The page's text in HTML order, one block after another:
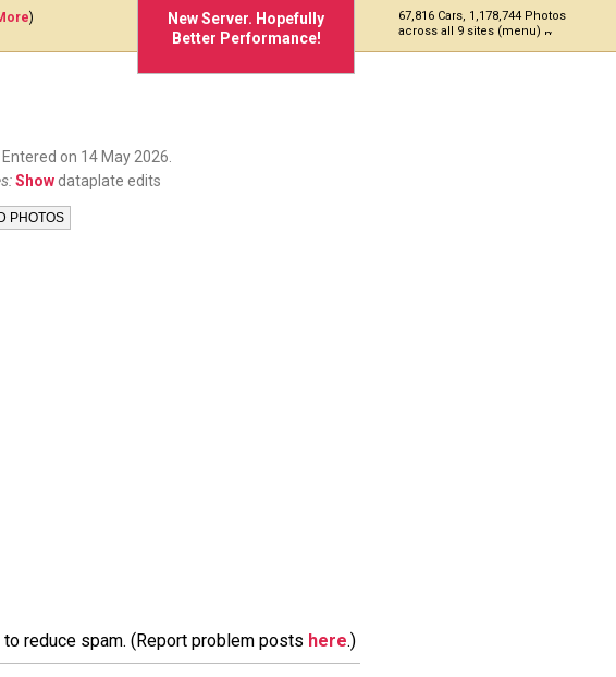
New Server. Hopefully
Better Performance!
67,816 Cars, 1,178,744 Photos
across all 9 sites (menu)
)
Entered on 14 May 2026.
Show dataplate edits
reduce spam. (Report problem posts here.)